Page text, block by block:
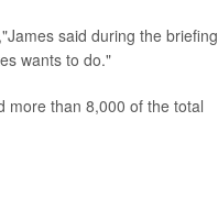
said during the
wants to do."
more than 8,000 of the total